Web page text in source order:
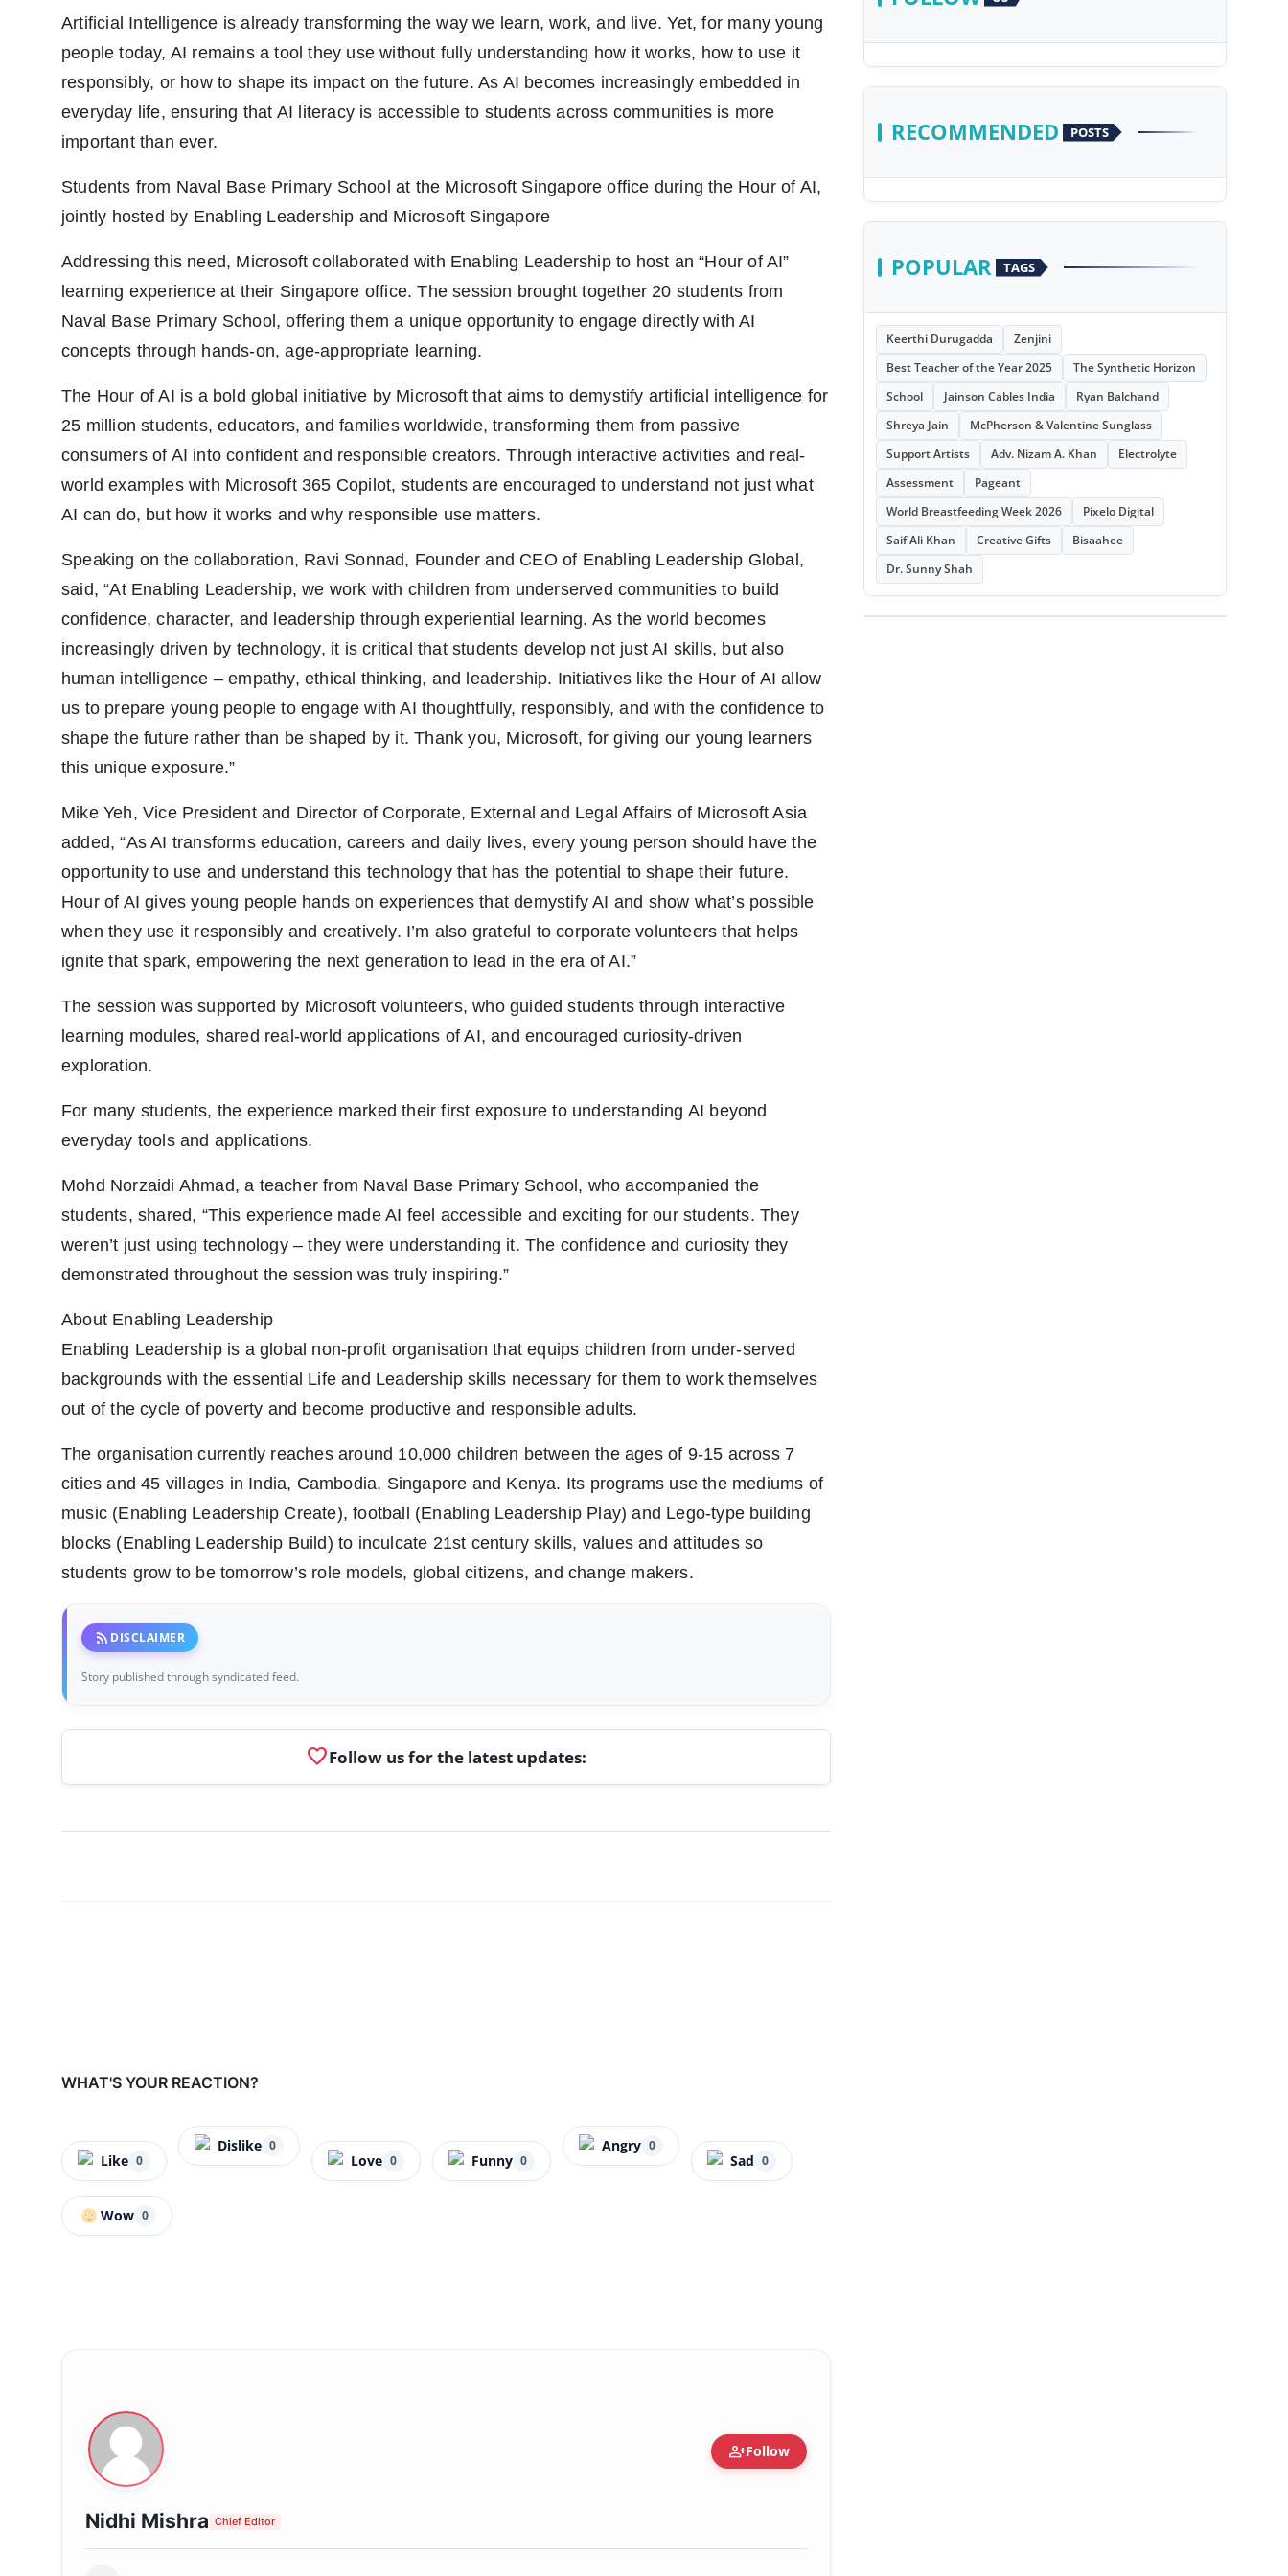
PR Spot
PR NewsWire
Spotlight
Artificial Intelligence is already transforming the way we learn, work, and live. Yet, for many young
people today, AI remains a tool they use without fully understanding how it works, how to use it
responsibly, or how to shape its impact on the future. As AI becomes increasingly embedded in
everyday life, ensuring that AI literacy is accessible to students across communities is more
important than ever.
Students from Naval Base Primary School at the Microsoft Singapore office during the Hour of AI,
jointly hosted by Enabling Leadership and Microsoft Singapore
Addressing this need, Microsoft collaborated with Enabling Leadership to host an “Hour of AI”
learning experience at their Singapore office. The session brought together 20 students from
Naval Base Primary School, offering them a unique opportunity to engage directly with AI
concepts through hands-on, age-appropriate learning.
The Hour of AI is a bold global initiative by Microsoft that aims to demystify artificial intelligence for
25 million students, educators, and families worldwide, transforming them from passive
consumers of AI into confident and responsible creators. Through interactive activities and real-
world examples with Microsoft 365 Copilot, students are encouraged to understand not just what
AI can do, but how it works and why responsible use matters.
Speaking on the collaboration, Ravi Sonnad, Founder and CEO of Enabling Leadership Global,
said, “At Enabling Leadership, we work with children from underserved communities to build
confidence, character, and leadership through experiential learning. As the world becomes
increasingly driven by technology, it is critical that students develop not just AI skills, but also
human intelligence – empathy, ethical thinking, and leadership. Initiatives like the Hour of AI allow
us to prepare young people to engage with AI thoughtfully, responsibly, and with the confidence to
shape the future rather than be shaped by it. Thank you, Microsoft, for giving our young learners
this unique exposure.”
Mike Yeh, Vice President and Director of Corporate, External and Legal Affairs of Microsoft Asia
added, “As AI transforms education, careers and daily lives, every young person should have the
opportunity to use and understand this technology that has the potential to shape their future.
Hour of AI gives young people hands on experiences that demystify AI and show what’s possible
when they use it responsibly and creatively. I’m also grateful to corporate volunteers that helps
ignite that spark, empowering the next generation to lead in the era of AI.”
The session was supported by Microsoft volunteers, who guided students through interactive
learning modules, shared real-world applications of AI, and encouraged curiosity-driven
exploration.
For many students, the experience marked their first exposure to understanding AI beyond
everyday tools and applications.
Mohd Norzaidi Ahmad, a teacher from Naval Base Primary School, who accompanied the
students, shared, “This experience made AI feel accessible and exciting for our students. They
weren’t just using technology – they were understanding it. The confidence and curiosity they
demonstrated throughout the session was truly inspiring.”
About Enabling Leadership
Enabling Leadership is a global non-profit organisation that equips children from under-served
backgrounds with the essential Life and Leadership skills necessary for them to work themselves
out of the cycle of poverty and become productive and responsible adults.
The organisation currently reaches around 10,000 children between the ages of 9-15 across 7
cities and 45 villages in India, Cambodia, Singapore and Kenya. Its programs use the mediums of
music (Enabling Leadership Create), football (Enabling Leadership Play) and Lego-type building
blocks (Enabling Leadership Build) to inculcate 21st century skills, values and attitudes so
students grow to be tomorrow’s role models, global citizens, and change makers.
rss_feed DISCLAIMER
Story published through syndicated feed.
favoriteFollow us for the latest updates:
WHAT'S YOUR REACTION?
Like 0
Dislike 0
Love 0 Funny 0
Angry 0
Sad 0
Wow 0
person_addFollow
Nidhi Mishra Chief Editor
RECOMMENDED POSTS
POPULAR TAGS
Keerthi Durugadda
Zenjini
Best Teacher of the Year 2025
The Synthetic Horizon
School
Jainson Cables India
Ryan Balchand
Shreya Jain
McPherson & Valentine Sunglass
Support Artists
Adv. Nizam A. Khan
Electrolyte
Assessment
Pageant
World Breastfeeding Week 2026
Pixelo Digital
Saif Ali Khan
Creative Gifts
Bisaahee
Dr. Sunny Shah